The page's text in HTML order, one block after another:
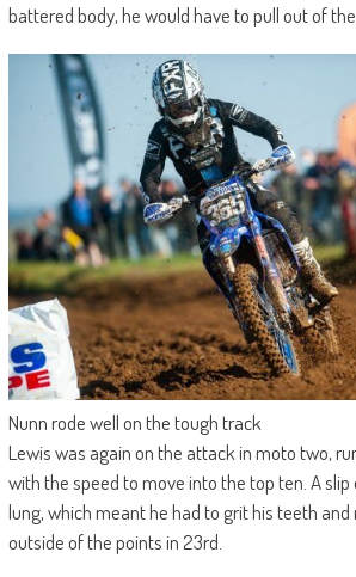
battered body, he would have to pull out of the
Nunn rode well on the tough track
Lewis was again on the attack in moto two,
with the speed to move into the top ten. A
lung, which meant he had to grit his teeth
outside of the points in 23rd.